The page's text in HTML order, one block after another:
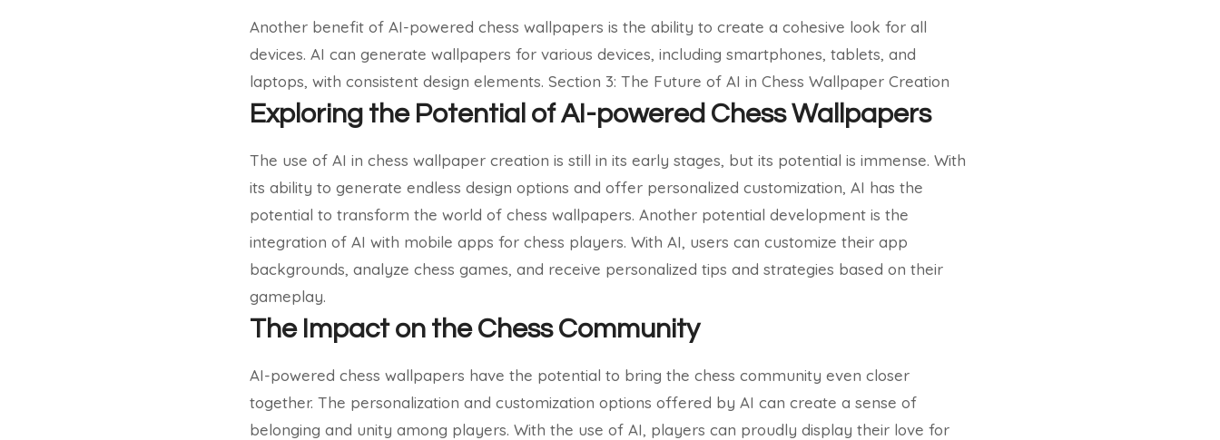
Another benefit of AI-powered chess wallpapers is the ability to create a cohesive look for all
devices. AI can generate wallpapers for various devices, including smartphones, tablets, and
laptops, with consistent design elements. Section 3: The Future of AI in Chess Wallpaper Creation
Exploring the Potential of AI-powered Chess Wallpapers
The use of AI in chess wallpaper creation is still in its early stages, but its potential is immense. With
its ability to generate endless design options and offer personalized customization, AI has the
potential to transform the world of chess wallpapers. Another potential development is the
integration of AI with mobile apps for chess players. With AI, users can customize their app
backgrounds, analyze chess games, and receive personalized tips and strategies based on their
gameplay.
The Impact on the Chess Community
AI-powered chess wallpapers have the potential to bring the chess community even closer
together. The personalization and customization options offered by AI can create a sense of
belonging and unity among players. With the use of AI, players can proudly display their love for